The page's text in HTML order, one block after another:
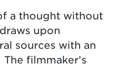
a thought without
upon
sources with an
filmmaker’s